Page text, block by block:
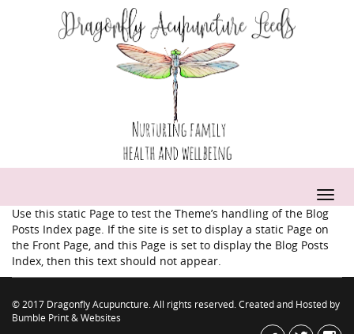
Use this static Page to test the Theme’s handling of the Blog
Posts Index page. If the site is set to display a static Page on
the Front Page, and this Page is set to display the Blog Posts
Index, then this text should not appear.
© 2017 Dragonfly Acupuncture. All rights reserved. Created and Hosted by
Bumble Print & Websites